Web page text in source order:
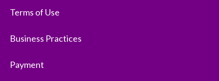
Terms of Use
Business Practices
Payment